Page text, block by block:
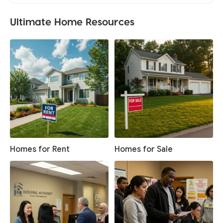
Ultimate Home Resources
Homes for Rent Homes for Sale